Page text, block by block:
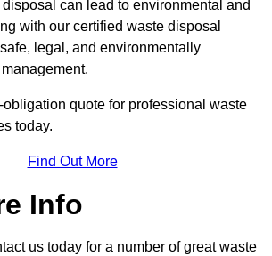
can lead to environmental and
with our certified waste disposal
legal, and environmentally
obligation quote for professional waste
today.
Find Out More
Info
us today for a number of great waste